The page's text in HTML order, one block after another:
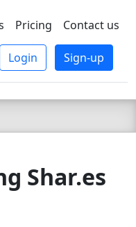
SBEE
Pricing Contact us
Login Sign-up
Shar.es